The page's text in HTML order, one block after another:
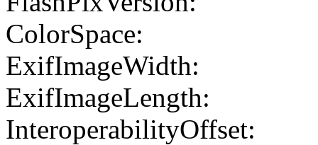
ColorSpace:
ExifImageWidth:
ExifImageLength:
InteroperabilityOffset: